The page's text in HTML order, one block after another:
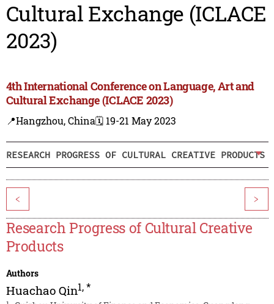
Cultural Exchange (ICLACE
2023)
4th International Conference on Language, Art and
Cultural Exchange (ICLACE 2023)
📍Hangzhou, China🗓️ 19-21 May 2023
RESEARCH PROGRESS OF CULTURAL CREATIVE PRODUCTS
< >
Research Progress of Cultural Creative
Products
Authors
Huachao Qin1,*